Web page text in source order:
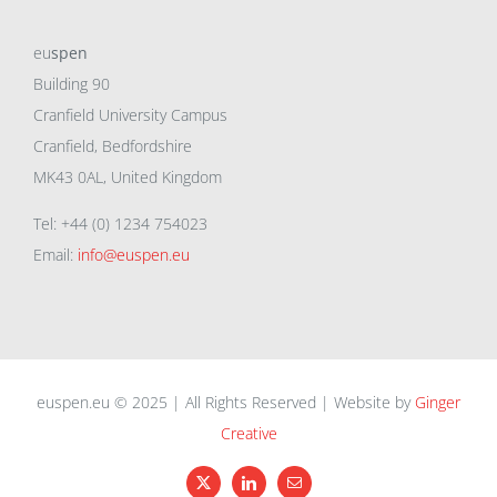
euspen
Building 90
Cranfield University Campus
Cranfield, Bedfordshire
MK43 0AL, United Kingdom
Tel: +44 (0) 1234 754023
Email: info@euspen.eu
euspen.eu © 2025 | All Rights Reserved | Website by Ginger
Creative
X LinkedInEmail